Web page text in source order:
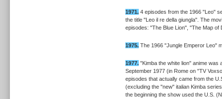
1971.4 episodes from the 1966 "Leo"
the title "Leo il re della giungla". The
episodes: "The Blue Lion", "The Map of
1975.The 1966 "Jungle Emperor Leo"
1977."Kimba the white lion" anime was
September 1977 (in Rome on "TV
episodes that actually came from the
(excluding the "new" italian Kimba
the beginning the show used the U.S.